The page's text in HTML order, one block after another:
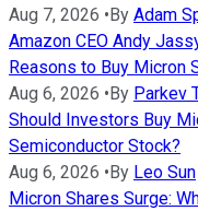
Aug 7, 2026 • By Adam
Amazon CEO Andy
Reasons to Buy Micron
Aug 6, 2026 • By Parkev
Should Investors Buy
Semiconductor Stock?
Aug 6, 2026 • By Leo Sun
Micron Shares Surge: